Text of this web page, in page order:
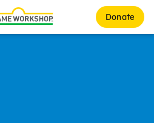
Donate